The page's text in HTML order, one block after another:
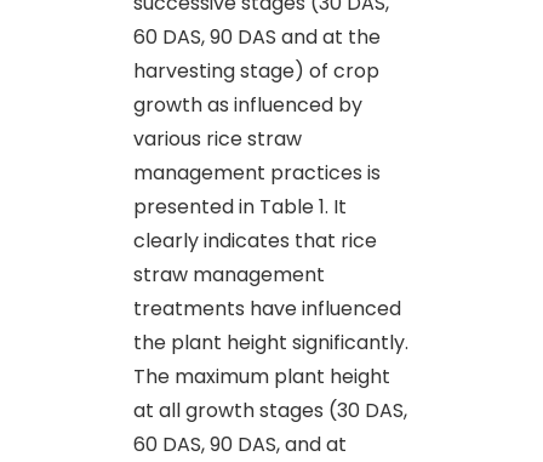
60 DAS, 90 DAS and at the
harvesting stage) of crop
growth as influenced by
various rice straw
management practices is
presented in Table 1. It
clearly indicates that rice
straw management
treatments have influenced
the plant height significantly.
The maximum plant height
at all growth stages (30 DAS,
60 DAS, 90 DAS, and at